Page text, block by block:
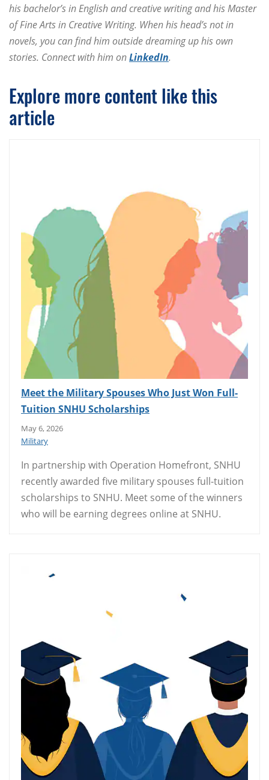
his bachelor’s in English and creative writing and his Master
of Fine Arts in Creative Writing. When his head’s not in
novels, you can find him outside dreaming up his own
stories. Connect with him onLinkedIn.
Explore more content like this
article
Meet the Military Spouses Who Just Won Full-
Tuition SNHU Scholarships
May 6, 2026
Military
In partnership with Operation Homefront, SNHU
recently awarded five military spouses full-tuition
scholarships to SNHU. Meet some of the winners
who will be earning degrees online at SNHU.